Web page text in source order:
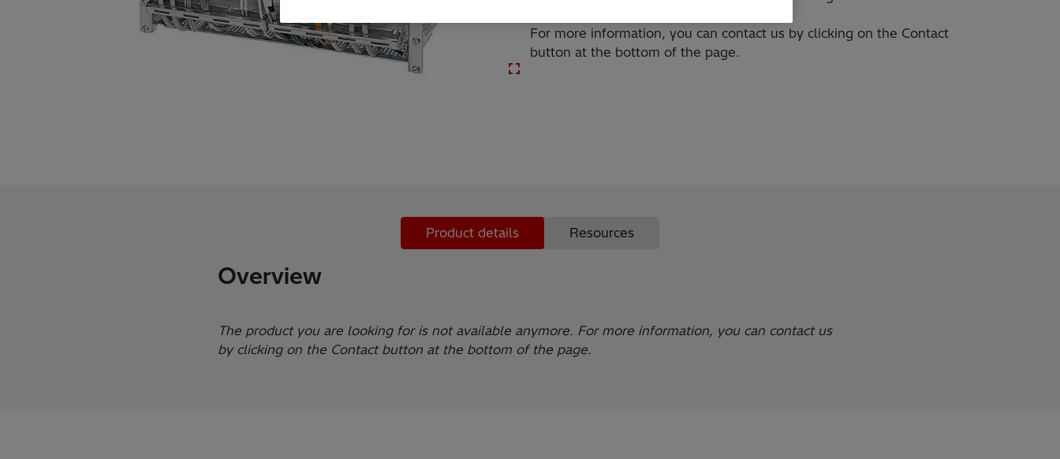
For more information, you can contact us by clicking on the Contact
button at the bottom of the page.
Product details Resources
Overview
The product you are looking for is not available anymore. For more information, you can contact us
by clicking on the Contact button at the bottom of the page.